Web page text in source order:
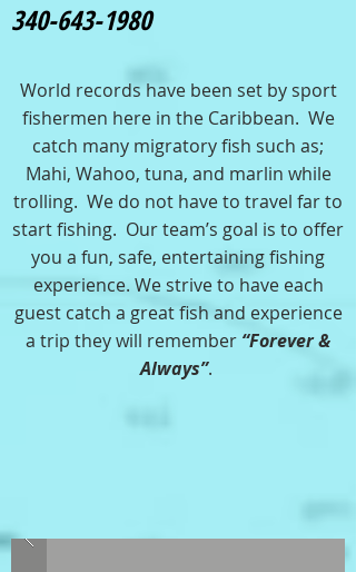
340-643-1980
World records have been set by sport
fishermen here in the Caribbean. We
catch many migratory fish such as;
Mahi, Wahoo, tuna, and marlin while
trolling. We do not have to travel far to
start fishing. Our team’s goal is to offer
you a fun, safe, entertaining fishing
experience. We strive to have each
guest catch a great fish and experience
a trip they will remember “Forever &
Always”.